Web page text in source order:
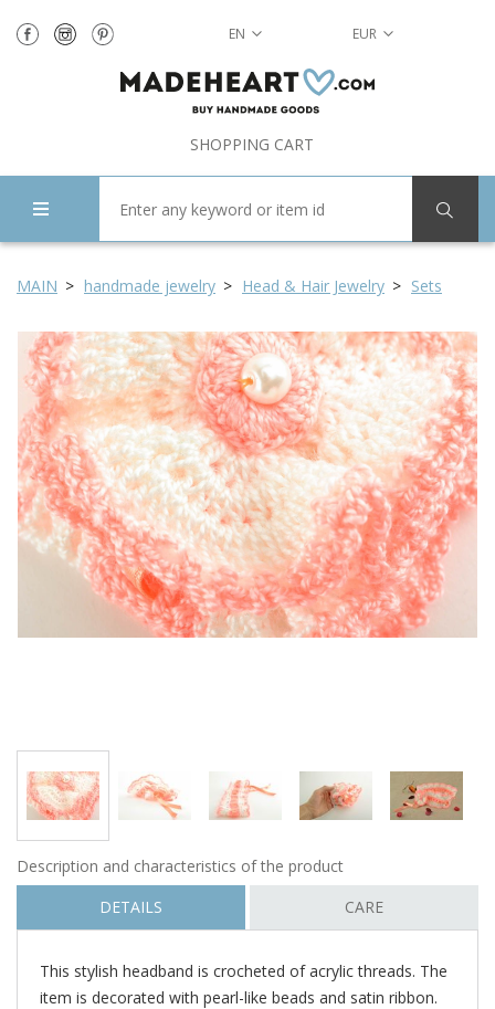
EN EUR
SHOPPING CART
MAIN handmade jewelry Head & Hair Jewelry Sets
Description and characteristics of the product
DETAILS
CARE
This stylish headband is crocheted of acrylic threads. The
item is decorated with pearl-like beads and satin ribbon.